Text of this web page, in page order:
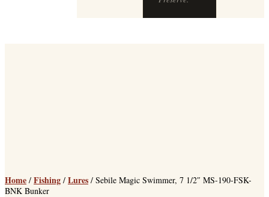
Home / Fishing / Lures / Sebile Magic Swimmer, 7 1/2″ MS-190-FSK-
BNK Bunker